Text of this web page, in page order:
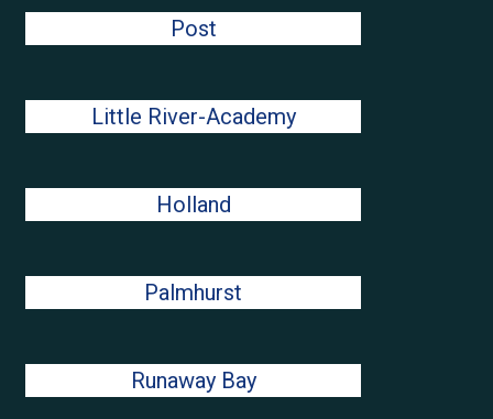
Post
Little River-Academy
Holland
Palmhurst
Runaway Bay